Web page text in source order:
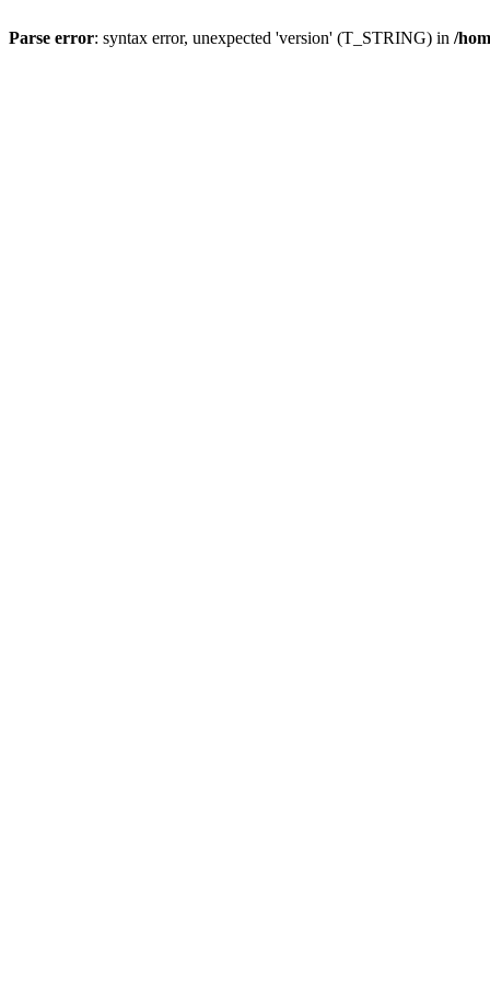
Parse error: syntax error, unexpected 'version' (T_STRING) in /